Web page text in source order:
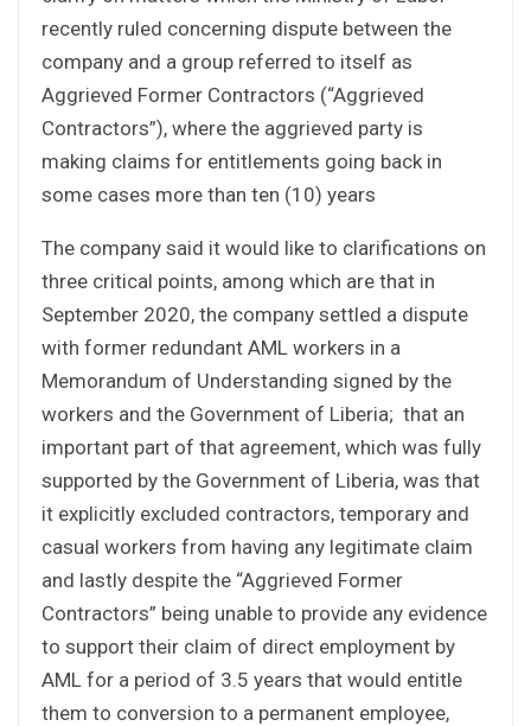
recently ruled concerning dispute between the
company and a group referred to itself as
Aggrieved Former Contractors (“Aggrieved
Contractors”), where the aggrieved party is
making claims for entitlements going back in
some cases more than ten (10) years
The company said it would like to clarifications on
three critical points, among which are that in
September 2020, the company settled a dispute
with former redundant AML workers in a
Memorandum of Understanding signed by the
workers and the Government of Liberia; that an
important part of that agreement, which was fully
supported by the Government of Liberia, was that
it explicitly excluded contractors, temporary and
casual workers from having any legitimate claim
and lastly despite the “Aggrieved Former
Contractors” being unable to provide any evidence
to support their claim of direct employment by
AML for a period of 3.5 years that would entitle
them to conversion to a permanent employee,